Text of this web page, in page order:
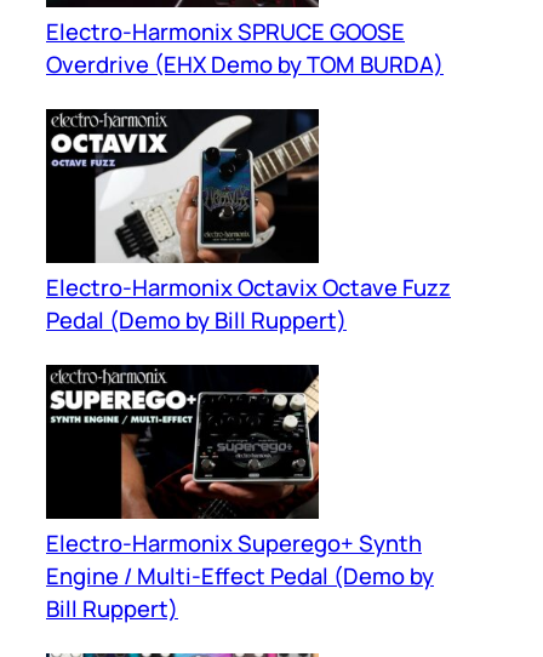
Electro-Harmonix SPRUCE GOOSE
Overdrive (EHX Demo by TOM BURDA)
Electro-Harmonix Octavix Octave Fuzz
Pedal (Demo by Bill Ruppert)
Electro-Harmonix Superego+ Synth
Engine / Multi-Effect Pedal (Demo by
Bill Ruppert)